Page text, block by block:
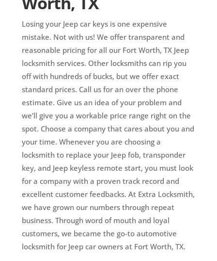
Losing your Jeep car keys is one expensive
mistake. Not with us! We offer transparent and
reasonable pricing for all our Fort Worth, TX Jeep
locksmith services. Other locksmiths can rip you
off with hundreds of bucks, but we offer exact
standard prices. Call us for an over the phone
estimate. Give us an idea of your problem and
we’ll give you a workable price range right on the
spot. Choose a company that cares about you and
your time. Whenever you are choosing a
locksmith to replace your Jeep fob, transponder
key, and Jeep keyless remote start, you must look
for a company with a proven track record and
excellent customer feedbacks. At Extra Locksmith,
we have grown our numbers through repeat
business. Through word of mouth and loyal
customers, we became the go-to automotive
locksmith for Jeep car owners at Fort Worth, TX.